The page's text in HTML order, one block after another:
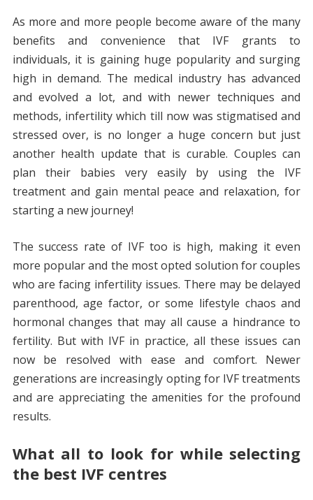
As more and more people become aware of the many
benefits and convenience that IVF grants to
individuals, it is gaining huge popularity and surging
high in demand. The medical industry has advanced
and evolved a lot, and with newer techniques and
methods, infertility which till now was stigmatised and
stressed over, is no longer a huge concern but just
another health update that is curable. Couples can
plan their babies very easily by using the IVF
treatment and gain mental peace and relaxation, for
starting a new journey!
The success rate of IVF too is high, making it even
more popular and the most opted solution for couples
who are facing infertility issues. There may be delayed
parenthood, age factor, or some lifestyle chaos and
hormonal changes that may all cause a hindrance to
fertility. But with IVF in practice, all these issues can
now be resolved with ease and comfort. Newer
generations are increasingly opting for IVF treatments
and are appreciating the amenities for the profound
results.
What all to look for while selecting
the best IVF centres